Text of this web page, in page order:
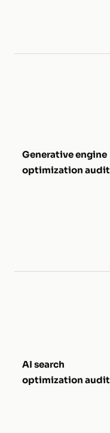
Generative engine
optimization audit
AI search
optimization audit